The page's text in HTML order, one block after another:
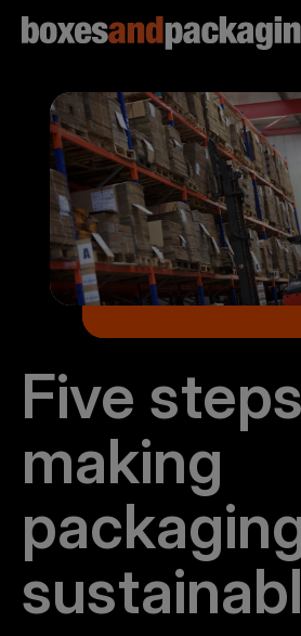
Five
making